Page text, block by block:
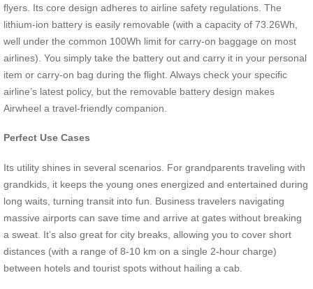
flyers. Its core design adheres to airline safety regulations. The
lithium-ion battery is easily removable (with a capacity of 73.26Wh,
well under the common 100Wh limit for carry-on baggage on most
airlines). You simply take the battery out and carry it in your personal
item or carry-on bag during the flight. Always check your specific
airline’s latest policy, but the removable battery design makes
Airwheel a travel-friendly companion.
Perfect Use Cases
Its utility shines in several scenarios. For grandparents traveling with
grandkids, it keeps the young ones energized and entertained during
long waits, turning transit into fun. Business travelers navigating
massive airports can save time and arrive at gates without breaking
a sweat. It’s also great for city breaks, allowing you to cover short
distances (with a range of 8-10 km on a single 2-hour charge)
between hotels and tourist spots without hailing a cab.